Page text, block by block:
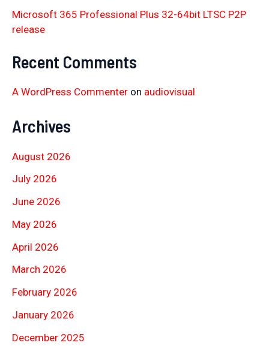
Microsoft 365 Professional Plus 32-64bit LTSC P2P
release
Recent Comments
A WordPress Commenter on audiovisual
Archives
August 2026
July 2026
June 2026
May 2026
April 2026
March 2026
February 2026
January 2026
December 2025